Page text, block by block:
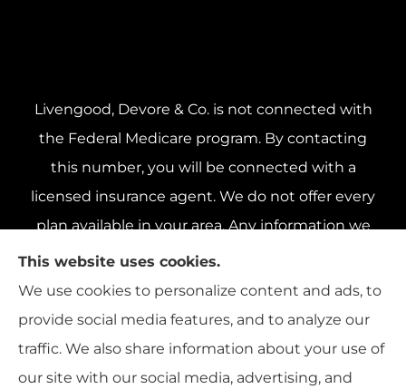
Livengood, Devore & Co. is not connected with
the Federal Medicare program. By contacting
this number, you will be connected with a
licensed insurance agent. We do not offer every
plan available in your area. Any information we
provide is limited to those plans we do offer in
your area. Please contact Medicare.gov or 1-800-
MEDICARE 1-800-MEDICARE, or your local State
Health Insurance Program to get information on
all of your options.
This website uses cookies.
We use cookies to personalize content and ads, to
provide social media features, and to analyze our
traffic. We also share information about your use of
our site with our social media, advertising, and